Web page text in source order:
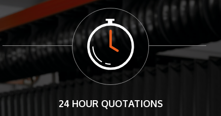
24 HOUR QUOTATIONS